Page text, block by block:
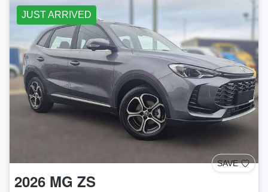
JUST ARRIVED
SAVE
2026 MG ZS